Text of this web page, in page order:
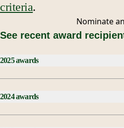
criteria.
Nominate an
See recent award
2025 awards
2024 awards